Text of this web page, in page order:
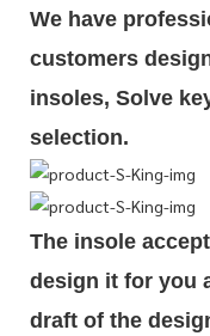
We have
customers
insoles, Solve
selection.
The insole
design it for you
draft of the